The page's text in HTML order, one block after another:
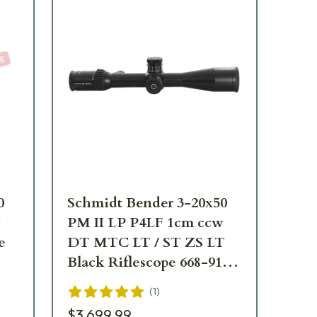
Schmidt Bender 3-20x50
PM II LP P4LF 1cm ccw
DT MTC LT / ST ZS LT
Black Riflescope 668-911-
972-B2-A8
(1)